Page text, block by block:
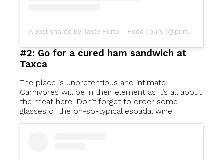
#2: Go for a cured ham sandwich at
Taxca
The place is unpretentious and intimate.
Carnivores will be in their element as it’s all about
the meat here. Don’t forget to order some
glasses of the oh-so-typical espadal wine.